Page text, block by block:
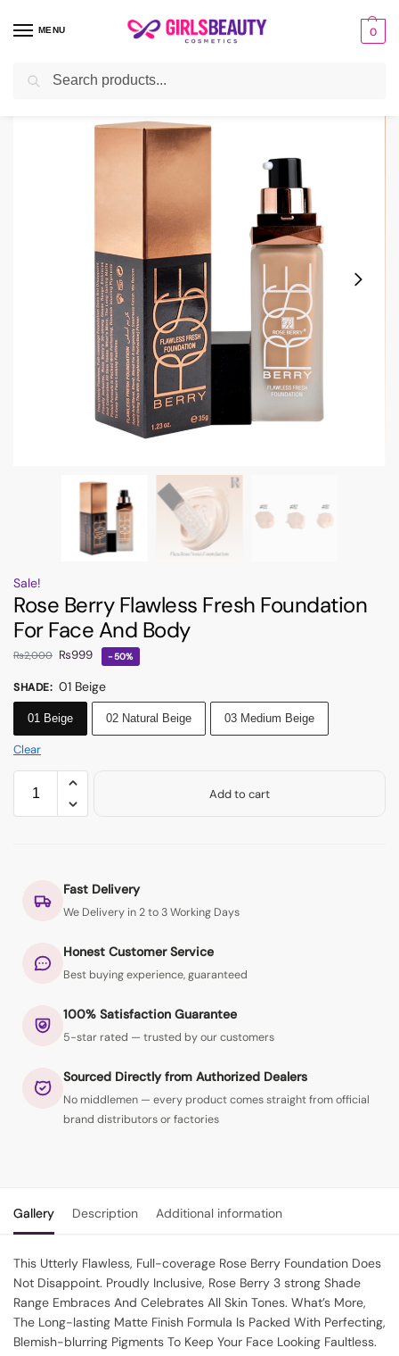
MENU 0
Home make-up / Foundation
Sale!
Rose Berry Flawless Fresh Foundation
For Face And Body
₨2,000 ₨999 -50%
SHADE: 01 Beige
01 Beige 02 Natural Beige 03 Medium Beige
Clear
Add to cart
Fast Delivery
We Delivery in 2 to 3 Working Days
Honest Customer Service
Best buying experience, guaranteed
100% Satisfaction Guarantee
5-star rated — trusted by our customers
Sourced Directly from Authorized Dealers
No middlemen — every product comes straight from official
brand distributors or factories
Gallery Description Additional information
This Utterly Flawless, Full-coverage Rose Berry Foundation Does
Not Disappoint. Proudly Inclusive, Rose Berry 3 strong Shade
Range Embraces And Celebrates All Skin Tones. What’s More,
The Long-lasting Matte Finish Formula Is Packed With Perfecting,
Blemish-blurring Pigments To Keep Your Face Looking Faultless.